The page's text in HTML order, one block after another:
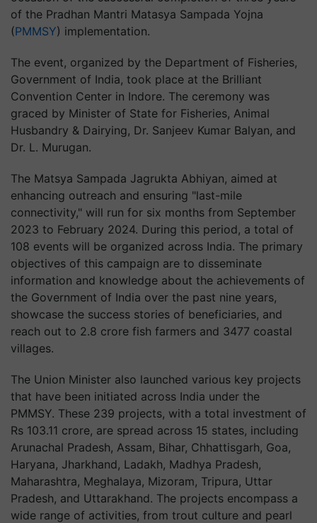
of the Pradhan Mantri Matasya Sampada Yojna
(PMMSY) implementation.
The event, organized by the Department of Fisheries,
Government of India, took place at the Brilliant
Convention Center in Indore. The ceremony was
graced by Minister of State for Fisheries, Animal
Husbandry & Dairying, Dr. Sanjeev Kumar Balyan, and
Dr. L. Murugan.
The Matsya Sampada Jagrukta Abhiyan, aimed at
enhancing outreach and ensuring "last-mile
connectivity," will run for six months from September
2023 to February 2024. During this period, a total of
108 events will be organized across India. The primary
objectives of this campaign are to disseminate
information and knowledge about the achievements of
the Government of India over the past nine years,
showcase the success stories of beneficiaries, and
reach out to 2.8 crore fish farmers and 3477 coastal
villages.
The Union Minister also launched various key projects
that have been initiated across India under the
PMMSY. These 239 projects, with a total investment of
Rs 103.11 crore, are spread across 15 states, including
Arunachal Pradesh, Assam, Bihar, Chhattisgarh, Goa,
Haryana, Jharkhand, Ladakh, Madhya Pradesh,
Maharashtra, Meghalaya, Mizoram, Tripura, Uttar
Pradesh, and Uttarakhand. The projects encompass a
wide range of activities, from trout culture and pearl